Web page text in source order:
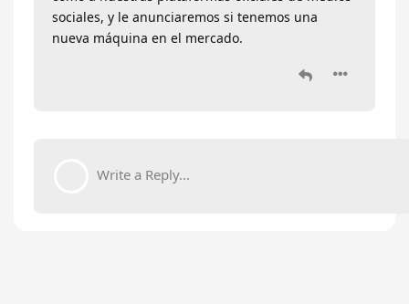
sociales, y le anunciaremos si tenemos una
nueva máquina en el mercado.
Write a Reply...